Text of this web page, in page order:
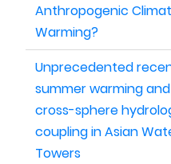
Anthropogenic
Warming?
Unprecedented
summer warming and
cross-sphere
coupling in Asian
Towers